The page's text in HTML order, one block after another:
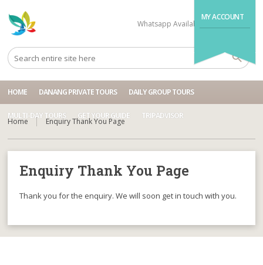
MY ACCOUNT
Whatsapp Available
HOME DANANG PRIVATE TOURS DAILY GROUP TOURS
MULTI-DAY TOURS GET YOUR GUIDE TRIPADVISOR
Home Enquiry Thank You Page
Enquiry Thank You Page
Thank you for the enquiry. We will soon get in touch with you.